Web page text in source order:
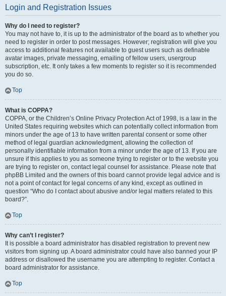
Login and Registration Issues
Why do I need to register?
You may not have to, it is up to the administrator of the board as to whether you
need to register in order to post messages. However; registration will give you
access to additional features not available to guest users such as definable
avatar images, private messaging, emailing of fellow users, usergroup
subscription, etc. It only takes a few moments to register so it is recommended
you do so.
Top
What is COPPA?
COPPA, or the Children’s Online Privacy Protection Act of 1998, is a law in the
United States requiring websites which can potentially collect information from
minors under the age of 13 to have written parental consent or some other
method of legal guardian acknowledgment, allowing the collection of
personally identifiable information from a minor under the age of 13. If you are
unsure if this applies to you as someone trying to register or to the website you
are trying to register on, contact legal counsel for assistance. Please note that
phpBB Limited and the owners of this board cannot provide legal advice and is
not a point of contact for legal concerns of any kind, except as outlined in
question “Who do I contact about abusive and/or legal matters related to this
board?”.
Top
Why can’t I register?
It is possible a board administrator has disabled registration to prevent new
visitors from signing up. A board administrator could have also banned your IP
address or disallowed the username you are attempting to register. Contact a
board administrator for assistance.
Top